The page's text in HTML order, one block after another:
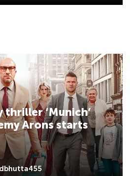
thriller ‘Munich’
Arons starts